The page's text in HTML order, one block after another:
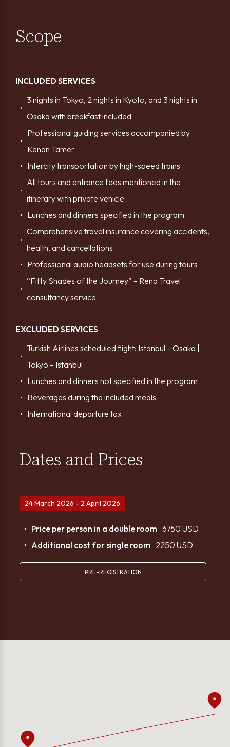
Scope
INCLUDED SERVICES
3 nights in Tokyo, 2 nights in Kyoto, and 3 nights in
Osaka with breakfast included
Professional guiding services accompanied by
Kenan Tamer
Intercity transportation by high-speed trains
All tours and entrance fees mentioned in the
itinerary with private vehicle
Lunches and dinners specified in the program
Comprehensive travel insurance covering accidents,
health, and cancellations
Professional audio headsets for use during tours
“Fifty Shades of the Journey” – Rena Travel
consultancy service
EXCLUDED SERVICES
Turkish Airlines scheduled flight: Istanbul – Osaka |
Tokyo – Istanbul
Lunches and dinners not specified in the program
Beverages during the included meals
International departure tax
Dates and Prices
24 March 2026 - 2 April 2026
Price per person in a double room 6750 USD
Additional cost for single room 2250 USD
PRE-REGISTRATION